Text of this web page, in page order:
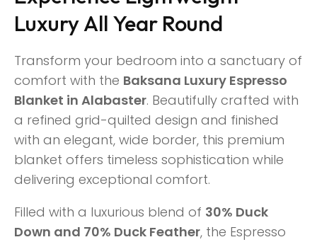
Luxury All Year Round
Transform your bedroom into a sanctuary of
comfort with the Baksana Luxury Espresso
Blanket in Alabaster. Beautifully crafted with
a refined grid-quilted design and finished
with an elegant, wide border, this premium
blanket offers timeless sophistication while
delivering exceptional comfort.
Filled with a luxurious blend of 30% Duck
Down and 70% Duck Feather, the Espresso